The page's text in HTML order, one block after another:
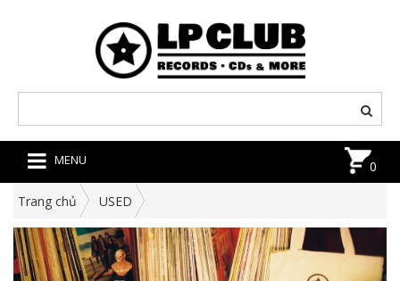
MENU 0
Trang chủ USED